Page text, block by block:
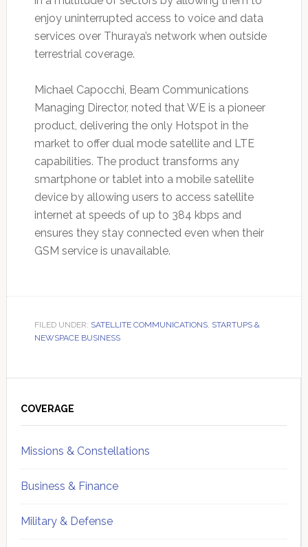
enjoy uninterrupted access to voice and data
services over Thuraya’s network when outside
terrestrial coverage.
Michael Capocchi, Beam Communications
Managing Director, noted that WE is a pioneer
product, delivering the only Hotspot in the
market to offer dual mode satellite and LTE
capabilities. The product transforms any
smartphone or tablet into a mobile satellite
device by allowing users to access satellite
internet at speeds of up to 384 kbps and
ensures they stay connected even when their
GSM service is unavailable.
FILED UNDER: SATELLITE COMMUNICATIONS, STARTUPS &
NEWSPACE BUSINESS
Sidebar
COVERAGE
Missions & Constellations
Business & Finance
Military & Defense